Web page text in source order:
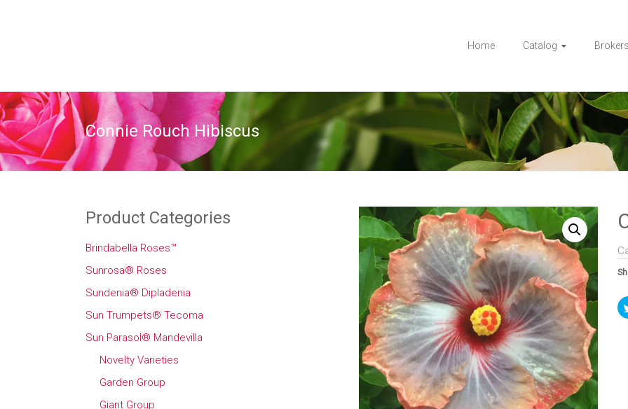
Home Catalog Brokers
Connie Rouch Hibiscus
Product Categories
Brindabella Roses™
Sunrosa® Roses
Sundenia® Dipladenia
Sun Trumpets® Tecoma
Sun Parasol® Mandevilla
Novelty Varieties
Garden Group
Giant Group